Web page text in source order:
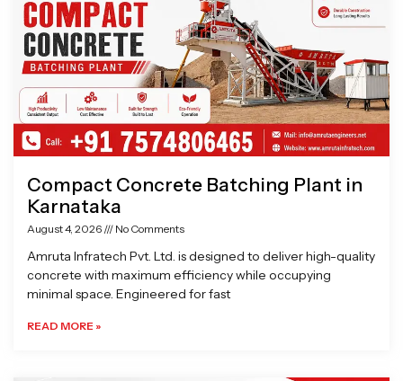
Compact Concrete Batching Plant in
Karnataka
August 4, 2026 No Comments
Amruta Infratech Pvt. Ltd. is designed to deliver high-quality
concrete with maximum efficiency while occupying
minimal space. Engineered for fast
READ MORE »